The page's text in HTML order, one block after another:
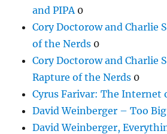
and PIPA 0
Cory Doctorow and Charlie
of the Nerds 0
Cory Doctorow and Charlie
Rapture of the Nerds 0
Cyrus Farivar: The Internet
David Weinberger – Too
David Weinberger,